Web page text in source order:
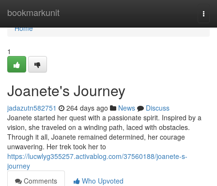
bookmarkunit
Home
Home
1
Joanete's Journey
jadazutn582751 264 days ago News
Discuss
Joanete started her quest with a passionate spirit. Inspired by a
vision, she traveled on a winding path, laced with obstacles.
Through it all, Joanete remained determined, her courage
unwavering. Her trek took her to
https://lucwlyg355257.activablog.com/37560188/joanete-s-
journey
Comments
Who Upvoted